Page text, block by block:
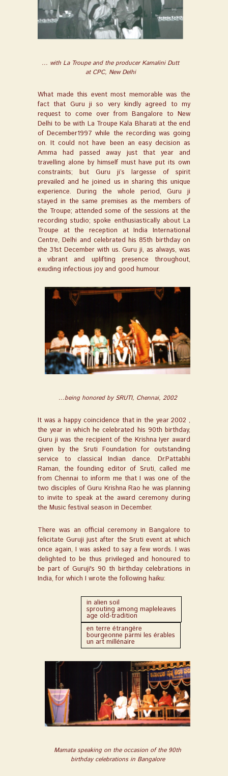
... with La Troupe and the producer Kamalini Dutt
at CPC, New Delhi
What made this event most memorable was the
fact that Guru ji so very kindly agreed to my
request to come over from Bangalore to New
Delhi to be with La Troupe Kala Bharati at the end
of December1997 while the recording was going
on. It could not have been an easy decision as
Amma had passed away just that year and
travelling alone by himself must have put its own
constraints; but Guru ji’s largesse of spirit
prevailed and he joined us in sharing this unique
experience. During the whole period, Guru ji
stayed in the same premises as the members of
the Troupe; attended some of the sessions at the
recording studio; spoke enthusiastically about La
Troupe at the reception at India International
Centre, Delhi and celebrated his 85th birthday on
the 31stDecember with us. Guru ji, as always, was
a vibrant and uplifting presence throughout,
exuding infectious joy and good humour.
...being honored by SRUTI, Chennai, 2002
It was a happy coincidence that in the year 2002 ,
the year in which he celebrated his 90th birthday,
Guru ji was the recipient of the Krishna Iyer award
given by the Sruti Foundation for outstanding
service to classical Indian dance. Dr.Pattabhi
Raman, the founding editor of Sruti, called me
from Chennai to inform me that I was one of the
two disciples of Guru Krishna Rao he was planning
to invite to speak at the award ceremony during
the Music festival season in December.
There was an official ceremony in Bangalore to
felicitate Guruji just after the Sruti event at which
once again, I was asked to say a few words. I was
delighted to be thus privileged and honoured to
be part of Guruji's 90 th birthday celebrations in
India, for which I wrote the following haiku:
in alien soil
sprouting among mapleleaves
age old-tradition
en terre étrangère
bourgeonne parmi les érables
un art millénaire
Mamata speaking on the occasion of the 90th
birthday celebrations in Bangalore